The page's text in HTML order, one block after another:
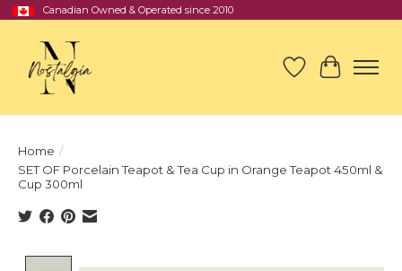
Canadian Owned & Operated since 2010
Wish List
Cart
Home /
SET OF Porcelain Teapot & Tea Cup in Orange Teapot 450ml &
Cup 300ml
Product image slideshow Items